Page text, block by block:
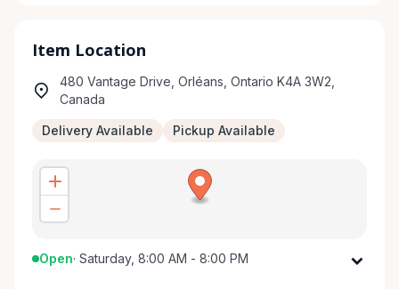
Item Location
480 Vantage Drive, Orléans, Ontario K4A 3W2,
Canada
Delivery Available Pickup Available
Open· Saturday, 8:00 AM - 8:00 PM